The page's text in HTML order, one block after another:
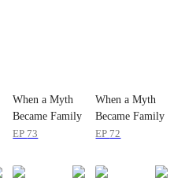
When a Myth
Became Family
EP 73
When a Myth
Became Family
EP 72